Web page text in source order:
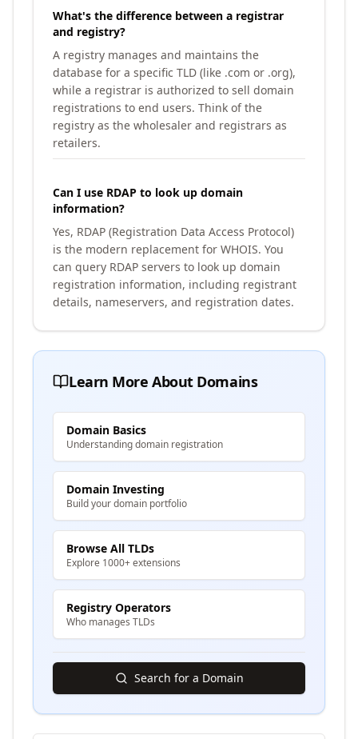
What's the difference between a registrar
and registry?
A registry manages and maintains the
database for a specific TLD (like .com or .org),
while a registrar is authorized to sell domain
registrations to end users. Think of the
registry as the wholesaler and registrars as
retailers.
Can I use RDAP to look up domain
information?
Yes, RDAP (Registration Data Access Protocol)
is the modern replacement for WHOIS. You
can query RDAP servers to look up domain
registration information, including registrant
details, nameservers, and registration dates.
Learn More About Domains
Domain Basics
Understanding domain registration
Domain Investing
Build your domain portfolio
Browse All TLDs
Explore 1000+ extensions
Registry Operators
Who manages TLDs
Search for a Domain